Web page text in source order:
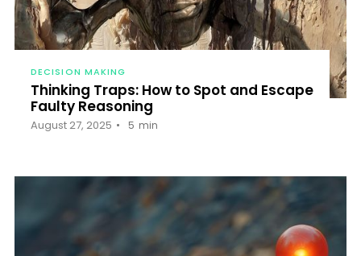
DECISION MAKING
Thinking Traps: How to Spot and Escape
Faulty Reasoning
August 27, 2025 5 min